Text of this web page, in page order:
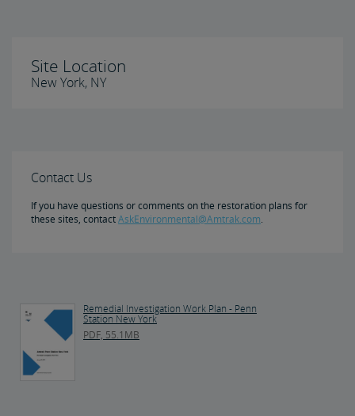
Site Location
New York, NY
Contact Us
If you have questions or comments on the restoration plans for
these sites, contactAskEnvironmental@Amtrak.com.
Remedial Investigation Work Plan - Penn
Station New York
PDF, 55.1MB